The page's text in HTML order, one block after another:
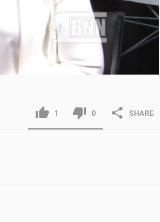
1 0 SHARE